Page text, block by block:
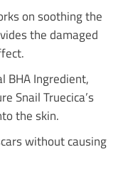
on soothing the
the damaged
BHA Ingredient,
Snail Truecica’s
the skin.
without causing